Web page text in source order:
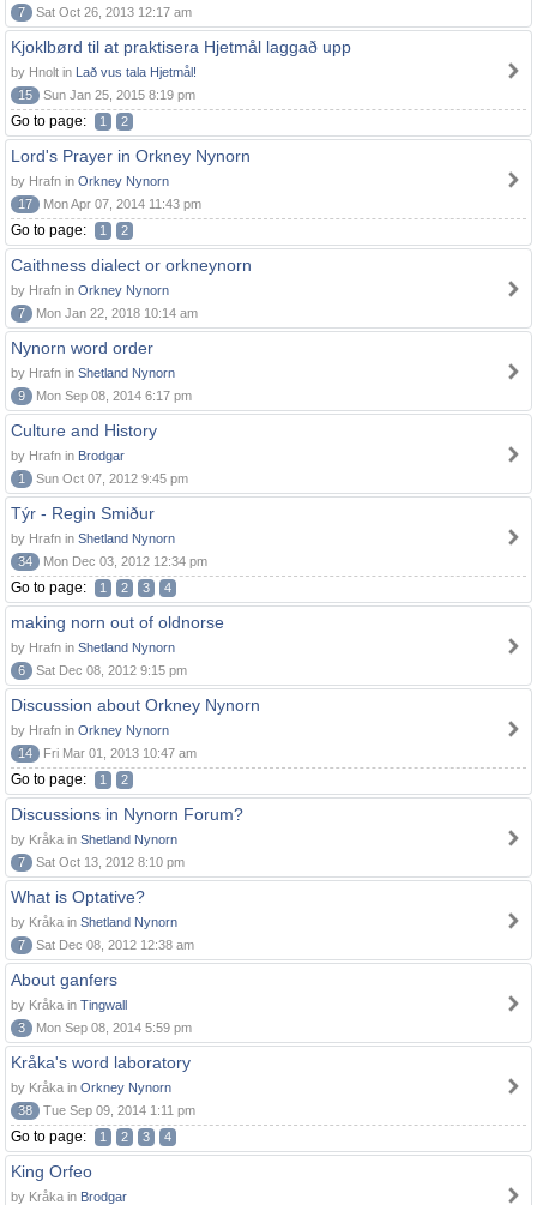
7
Sat Oct 26, 2013 12:17 am
Kjoklbørd til at praktisera Hjetmål laggað upp
by Hnolt in Lað vus tala Hjetmål!
15
Sun Jan 25, 2015 8:19 pm
Go to page: 1 2
Lord's Prayer in Orkney Nynorn
by Hrafn in Orkney Nynorn
17
Mon Apr 07, 2014 11:43 pm
Go to page: 1 2
Caithness dialect or orkneynorn
by Hrafn in Orkney Nynorn
7
Mon Jan 22, 2018 10:14 am
Nynorn word order
by Hrafn in Shetland Nynorn
9
Mon Sep 08, 2014 6:17 pm
Culture and History
by Hrafn in Brodgar
1
Sun Oct 07, 2012 9:45 pm
Týr - Regin Smiður
by Hrafn in Shetland Nynorn
34
Mon Dec 03, 2012 12:34 pm
Go to page: 1 2 3 4
making norn out of oldnorse
by Hrafn in Shetland Nynorn
6
Sat Dec 08, 2012 9:15 pm
Discussion about Orkney Nynorn
by Hrafn in Orkney Nynorn
14
Fri Mar 01, 2013 10:47 am
Go to page: 1 2
Discussions in Nynorn Forum?
by Kråka in Shetland Nynorn
7
Sat Oct 13, 2012 8:10 pm
What is Optative?
by Kråka in Shetland Nynorn
7
Sat Dec 08, 2012 12:38 am
About ganfers
by Kråka in Tingwall
3
Mon Sep 08, 2014 5:59 pm
Kråka's word laboratory
by Kråka in Orkney Nynorn
38
Tue Sep 09, 2014 1:11 pm
Go to page: 1 2 3 4
King Orfeo
by Kråka in Brodgar